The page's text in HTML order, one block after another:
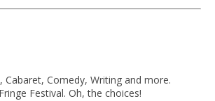
Comedy, Writing and more.
Festival. Oh, the choices!